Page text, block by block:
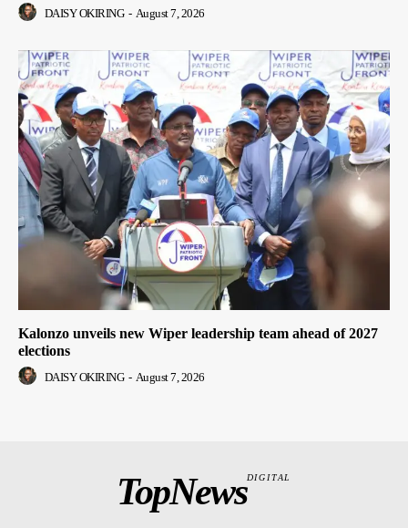
DAISY OKIRING - August 7, 2026
Kalonzo unveils new Wiper leadership team ahead of 2027
elections
DAISY OKIRING - August 7, 2026
TopNewsDIGITAL